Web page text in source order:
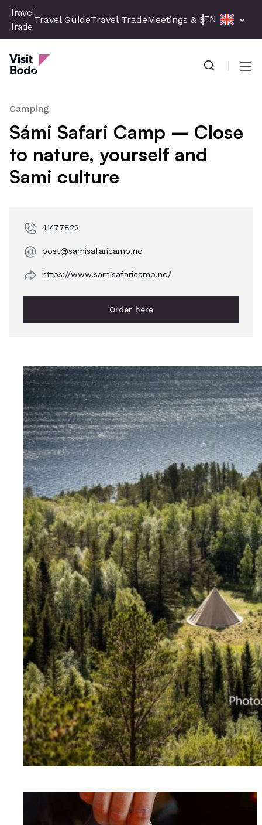
Skip
main
content
Travel
Trade
Travel GuideTravel TradeMeetings & EventsPress
EN
Travel Trade
Camping
Sámi Safari Camp – Close
to nature, yourself and
Sami culture
41477822
post@samisafaricamp.no
https://www.samisafaricamp.no/
Order here